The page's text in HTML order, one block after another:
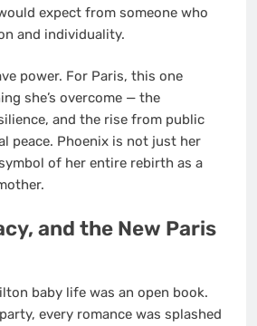
expect from someone who
and individuality.
power. For Paris, this one
she’s overcome — the
and the rise from public
peace. Phoenix is not just her
symbol of her entire rebirth as a
and the New Paris
baby life was an open book.
every romance was splashed